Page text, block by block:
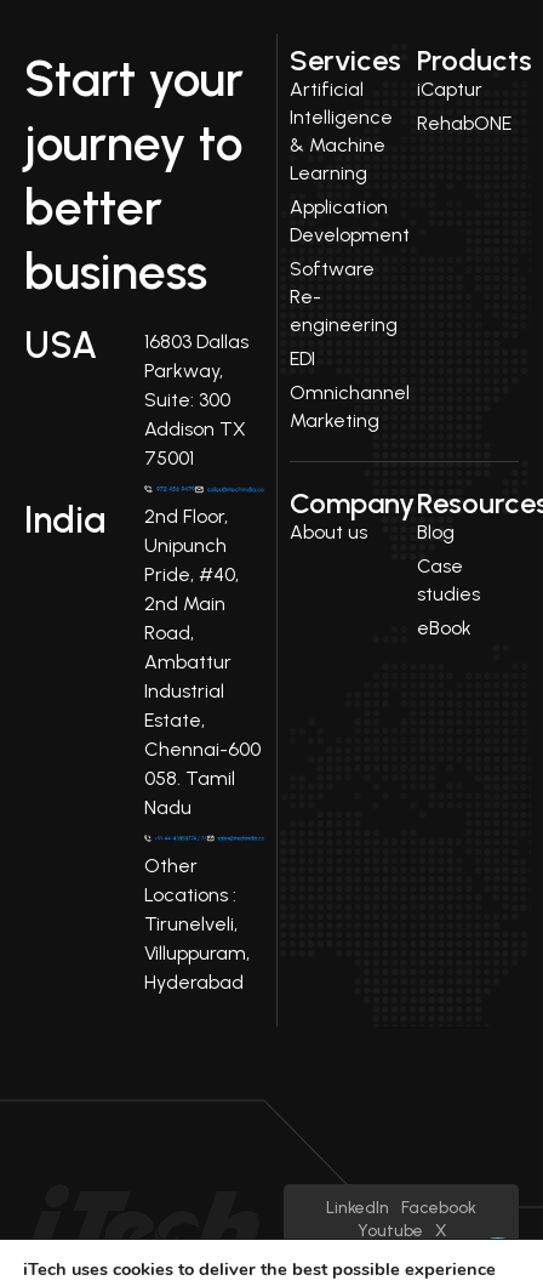
Start your
journey to
better
business
USA
16803 Dallas
Parkway,
Suite: 300
Addison TX
75001
India
2nd Floor,
Unipunch
Pride, #40,
2nd Main
Road,
Ambattur
Industrial
Estate,
Chennai-600
058. Tamil
Nadu
Other
Locations :
Tirunelveli,
Villuppuram,
Hyderabad
Services
Artificial
Intelligence
& Machine
Learning
Application
Development
Software
Re-
engineering
EDI
Omnichannel
Marketing
Products
iCaptur
RehabONE
Company
About us
Blog
Case
studies
eBook
LinkedIn
Facebook
Youtube
X
© 2025 iTech Privacy Policy
iTech uses cookies to deliver the best possible experience